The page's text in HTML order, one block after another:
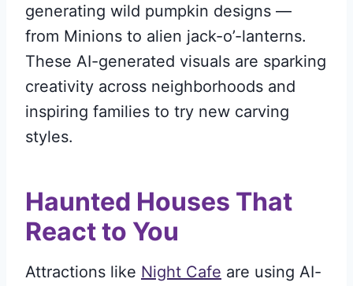
generating wild pumpkin designs —
from Minions to alien jack-o’-lanterns.
These AI-generated visuals are sparking
creativity across neighborhoods and
inspiring families to try new carving
styles.
Haunted Houses That
React to You
Attractions like Night Cafe are using AI-